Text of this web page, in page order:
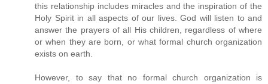
this relationship includes miracles and the inspiration of the
Holy Spirit in all aspects of our lives. God will listen to and
answer the prayers of all His children, regardless of where
or when they are born, or what formal church organization
exists on earth.
However, to say that no formal church organization is